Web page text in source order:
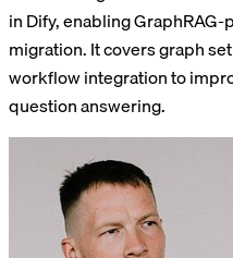
in Dify, enabling
migration. It covers graph
workflow integration to
question answering.